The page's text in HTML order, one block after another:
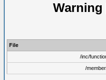
Warning
File
/inc/
/